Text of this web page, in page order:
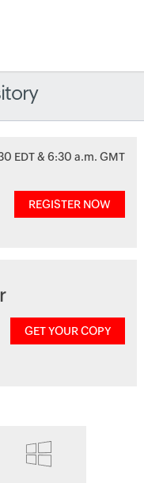
EDT & 6:30 a.m. GMT
REGISTER NOW
GET YOUR COPY